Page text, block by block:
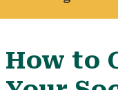
How to